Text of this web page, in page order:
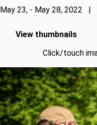
May 23, - May 28, 2022 |
View thumbnails
Click/touch